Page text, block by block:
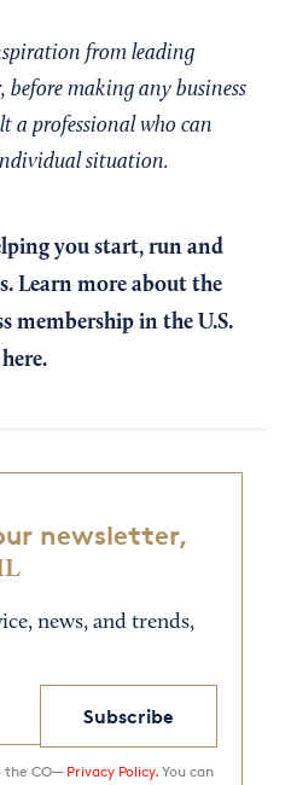
from leading
before making any business
a professional who can
situation.
you start, run and
Learn more about the
membership in the U.S.
here.
newsletter,
news, and trends,
Subscribe
the CO— Privacy Policy. You can